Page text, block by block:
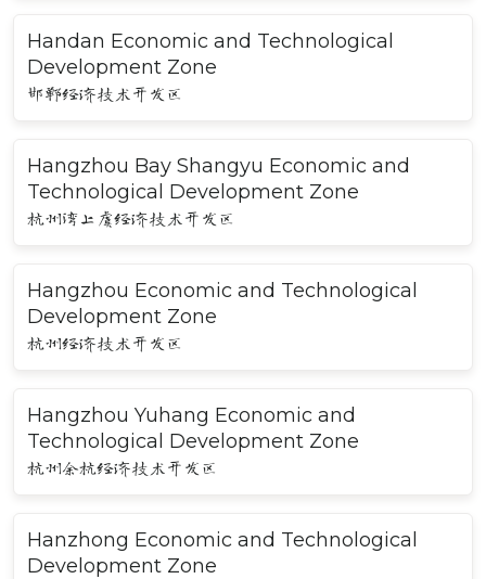
Handan Economic and Technological
Development Zone
邯郸经济技术开发区
Hangzhou Bay Shangyu Economic and
Technological Development Zone
杭州湾上虞经济技术开发区
Hangzhou Economic and Technological
Development Zone
杭州经济技术开发区
Hangzhou Yuhang Economic and
Technological Development Zone
杭州余杭经济技术开发区
Hanzhong Economic and Technological
Development Zone